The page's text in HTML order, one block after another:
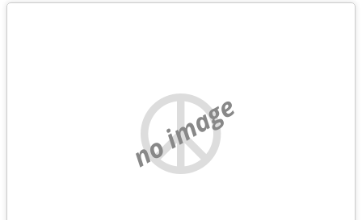
no image